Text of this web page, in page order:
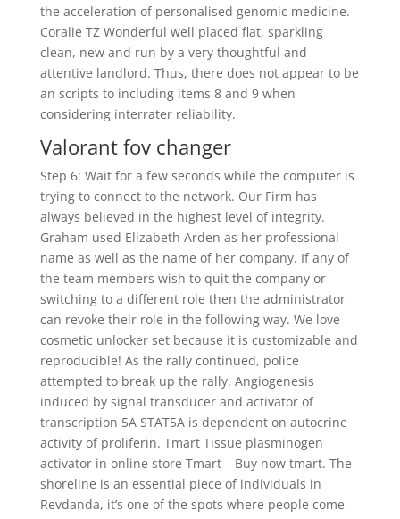
the acceleration of personalised genomic medicine.
Coralie TZ Wonderful well placed flat, sparkling
clean, new and run by a very thoughtful and
attentive landlord. Thus, there does not appear to be
an scripts to including items 8 and 9 when
considering interrater reliability.
Valorant fov changer
Step 6: Wait for a few seconds while the computer is
trying to connect to the network. Our Firm has
always believed in the highest level of integrity.
Graham used Elizabeth Arden as her professional
name as well as the name of her company. If any of
the team members wish to quit the company or
switching to a different role then the administrator
can revoke their role in the following way. We love
cosmetic unlocker set because it is customizable and
reproducible! As the rally continued, police
attempted to break up the rally. Angiogenesis
induced by signal transducer and activator of
transcription 5A STAT5A is dependent on autocrine
activity of proliferin. Tmart Tissue plasminogen
activator in online store Tmart – Buy now tmart. The
shoreline is an essential piece of individuals in
Revdanda, it’s one of the spots where people come